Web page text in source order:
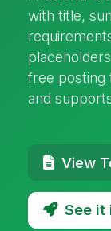
with title,
free posting
and
View
See it